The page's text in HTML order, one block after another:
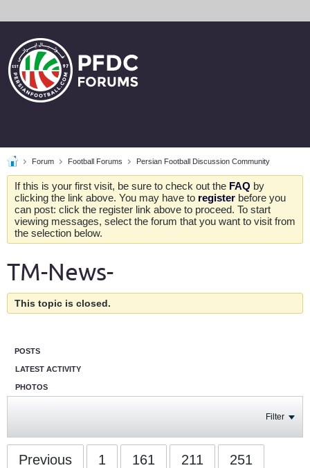
Forum Football Forums Persian Football Discussion Community
If this is your first visit, be sure to check out the FAQ by
clicking the link above. You may have to register before you
can post: click the register link above to proceed. To start
viewing messages, select the forum that you want to visit from
the selection below.
TM-News-
This topic is closed.
POSTS
LATEST ACTIVITY
PHOTOS
Filter
Previous 1 161 211 251